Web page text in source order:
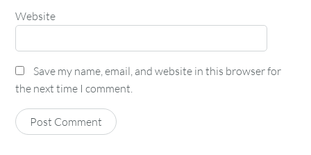
Website
Save my name, email, and website in this browser for
the next time I comment.